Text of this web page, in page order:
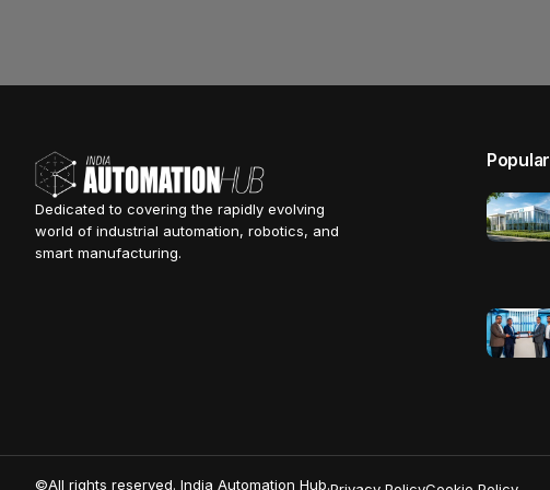
Dedicated to covering the rapidly evolving
world of industrial automation, robotics, and
smart manufacturing.
Popular
©All rights reserved. India Automation Hub.